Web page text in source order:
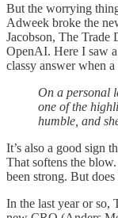
But the worrying
Adweek broke the
Jacobson, The Trade
OpenAI. Here I saw
classy answer when a
On a personal
one of the
humble, and
It’s also a good sign
That softens the
been strong. But
In the last year or so,